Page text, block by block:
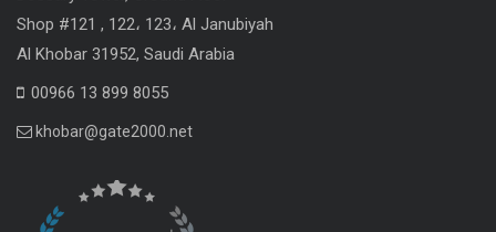
Shop #121 , 122، 123، Al Janubiyah
Al Khobar 31952, Saudi Arabia
00966 13 899 8055
khobar@gate2000.net